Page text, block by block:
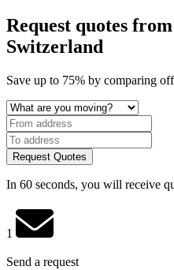
Request quotes
Switzerland
Save up to 75% by comparing
Request Quotes
In 60 seconds, you will receive
1
Send a request